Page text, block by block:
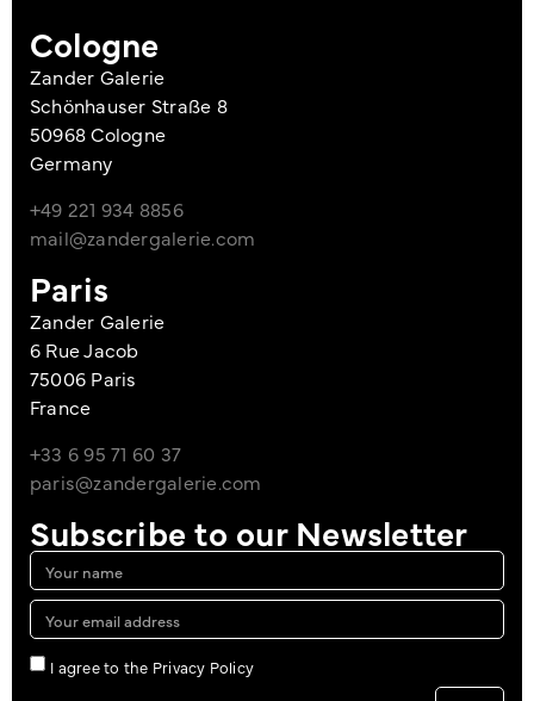
Cologne
Zander Galerie
Schönhauser Straße 8
50968 Cologne
Germany
+49 221 934 8856
mail@zandergalerie.com
Paris
Zander Galerie
6 Rue Jacob
75006 Paris
France
+33 6 95 71 60 37
paris@zandergalerie.com
Subscribe to our Newsletter
I agree to the Privacy Policy